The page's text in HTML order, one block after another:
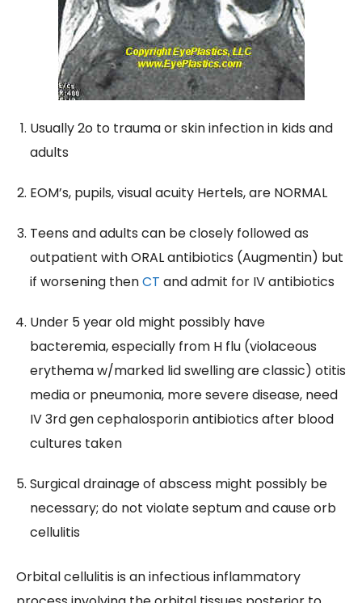
Usually 2o to trauma or skin infection in kids and
adults
EOM’s, pupils, visual acuity Hertels, are NORMAL
Teens and adults can be closely followed as
outpatient with ORAL antibiotics (Augmentin) but
if worsening thenCT and admit for IV antibiotics
Under 5 year old might possibly have
bacteremia, especially from H flu (violaceous
erythema w/marked lid swelling are classic) otitis
media or pneumonia, more severe disease, need
IV 3rd gen cephalosporin antibiotics after blood
cultures taken
Surgical drainage of abscess might possibly be
necessary; do not violate septum and cause orb
cellulitis
Orbital cellulitis is an infectious inflammatory